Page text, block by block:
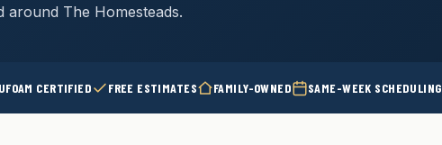
around The Homesteads.
CERTIFIED FREE ESTIMATES FAMILY-OWNED SAME-WEEK SCHEDULING